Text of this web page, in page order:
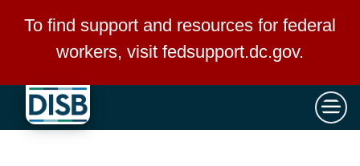
Skip to main content
To find support and resources for federal
workers, visit fedsupport.dc.gov.
×